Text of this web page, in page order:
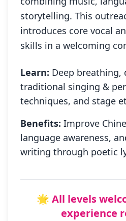
storytelling. This
introduces core vocal
skills in a welcoming
Learn: Deep
traditional singing &
techniques, and stage
Benefits: Improve
language awareness,
writing through poetic
🌟 All levels
experience